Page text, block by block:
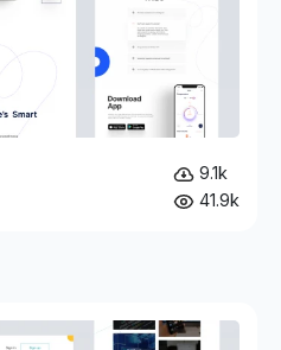
9.1k
41.9k